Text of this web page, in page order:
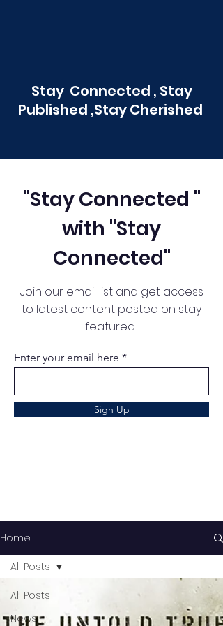
Stay Connected , Stay
Published ,Stay Cherished
"Stay Connected "
with "Stay
Connected"
Join our email list and get access
to latest content posted on stay
featured
Enter your email here
Sign Up
Home
All Posts
News
All Posts